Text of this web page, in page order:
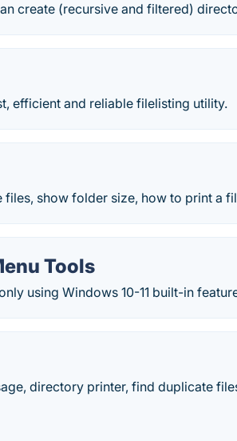
create (recursive and filtered)
efficient and reliable filelisting utility.
show folder size, how to print a
Tools
using Windows 10-11 built-in
directory printer, find duplicate